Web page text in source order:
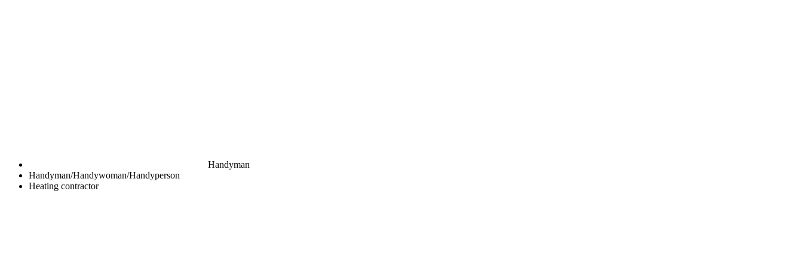
Handyman
Handyman/Handywoman/Handyperson
Heating contractor